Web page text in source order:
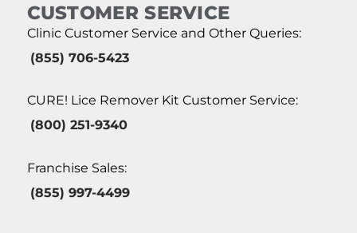
CUSTOMER SERVICE
Clinic Customer Service and Other Queries:
(855) 706-5423
CURE! Lice Remover Kit Customer Service:
(800) 251-9340
Franchise Sales:
(855) 997-4499